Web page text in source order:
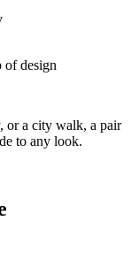
of design
or a city walk, a pair
to any look.